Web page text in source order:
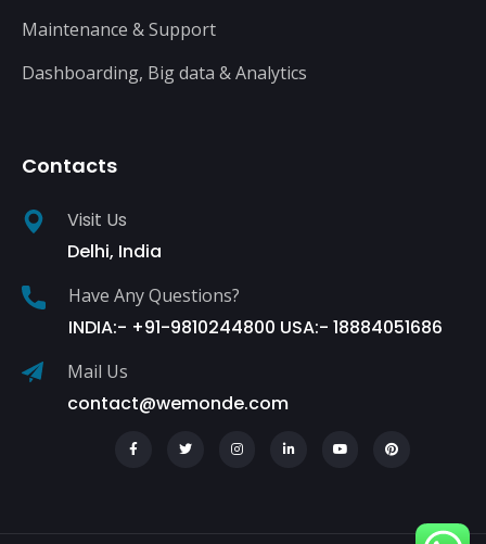
Maintenance & Support
Dashboarding, Big data & Analytics
Contacts
Visit Us
Delhi, India
Have Any Questions?
INDIA:- +91-9810244800 USA:- 18884051686
Mail Us
contact@wemonde.com